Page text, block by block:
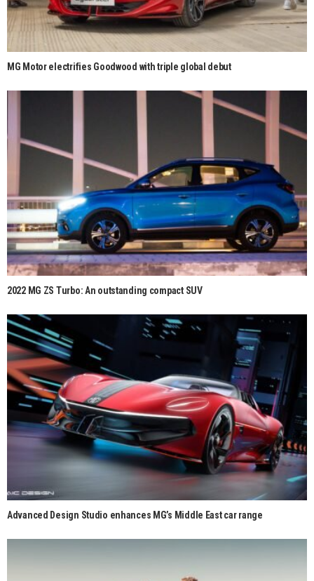
MG Motor electrifies Goodwood with triple global debut
2022 MG ZS Turbo: An outstanding compact SUV
Advanced Design Studio enhances MG’s Middle East car range